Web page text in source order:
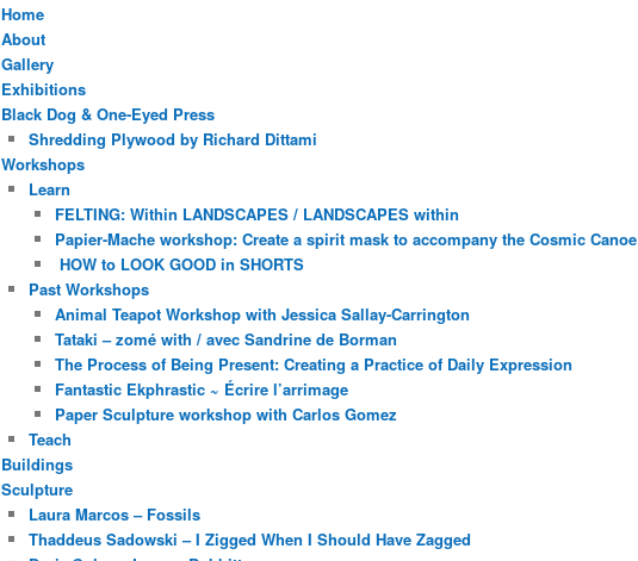
Home
About
Gallery
Exhibitions
Black Dog & One-Eyed Press
Shredding Plywood by Richard Dittami
Workshops
Learn
FELTING: Within LANDSCAPES / LANDSCAPES within
Papier-Mache workshop: Create a spirit mask to accompany the Cosmic Canoe
HOW to LOOK GOOD in SHORTS
Past Workshops
Animal Teapot Workshop with Jessica Sallay-Carrington
Tataki – zomé with / avec Sandrine de Borman
The Process of Being Present: Creating a Practice of Daily Expression
Fantastic Ekphrastic ~ Écrire l’arrimage
Paper Sculpture workshop with Carlos Gomez
Teach
Buildings
Sculpture
Laura Marcos – Fossils
Thaddeus Sadowski – I Zigged When I Should Have Zagged